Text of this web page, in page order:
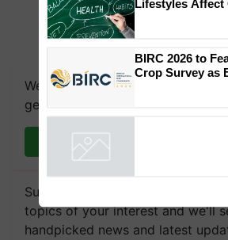
We're on WhatsApp! Join our
get the most important updates
Subscribe to our Newsletter. You
topics of your interest and we'll
handpicked news and latest